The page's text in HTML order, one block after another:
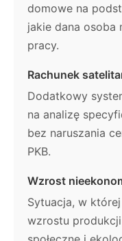
domowe na
jakie dana osoba
pracy.
Rachunek
Dodatkowy
na analizę
bez naruszania
PKB.
Wzrost
Sytuacja, w
wzrostu